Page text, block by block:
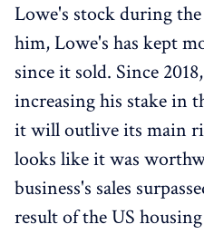
Lowe's stock during
him, Lowe's has kept
since it sold. Since
increasing his stake in
it will outlive its main
looks like it was
business's sales
result of the US